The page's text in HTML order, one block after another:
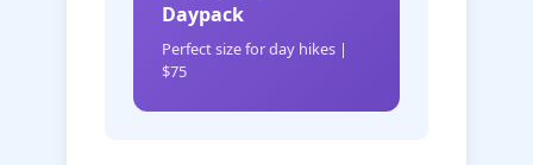
Daypack
Perfect size for day hikes |
$75